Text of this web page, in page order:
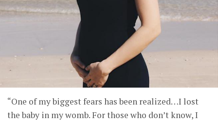
“One of my biggest fears has been realized…I lost
the baby in my womb. For those who don’t know, I